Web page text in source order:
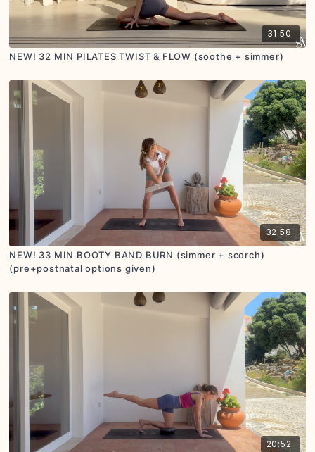
31:50
NEW! 32 MIN PILATES TWIST & FLOW (soothe + simmer)
32:58
NEW! 33 MIN BOOTY BAND BURN (simmer + scorch)
(pre+postnatal options given)
20:52